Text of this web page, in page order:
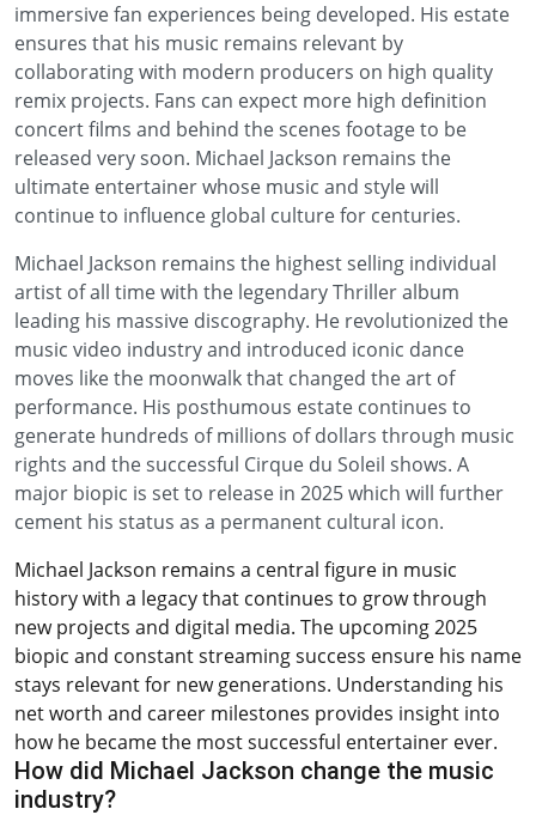
immersive fan experiences being developed. His estate
ensures that his music remains relevant by
collaborating with modern producers on high quality
remix projects. Fans can expect more high definition
concert films and behind the scenes footage to be
released very soon. Michael Jackson remains the
ultimate entertainer whose music and style will
continue to influence global culture for centuries.
Michael Jackson remains the highest selling individual
artist of all time with the legendary Thriller album
leading his massive discography. He revolutionized the
music video industry and introduced iconic dance
moves like the moonwalk that changed the art of
performance. His posthumous estate continues to
generate hundreds of millions of dollars through music
rights and the successful Cirque du Soleil shows. A
major biopic is set to release in 2025 which will further
cement his status as a permanent cultural icon.
Michael Jackson remains a central figure in music
history with a legacy that continues to grow through
new projects and digital media. The upcoming 2025
biopic and constant streaming success ensure his name
stays relevant for new generations. Understanding his
net worth and career milestones provides insight into
how he became the most successful entertainer ever.
How did Michael Jackson change the music
industry?